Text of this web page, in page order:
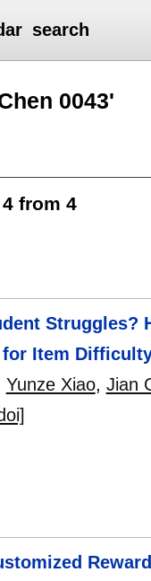
search
0043'
from 4
Item
Yunze Xiao, Jian